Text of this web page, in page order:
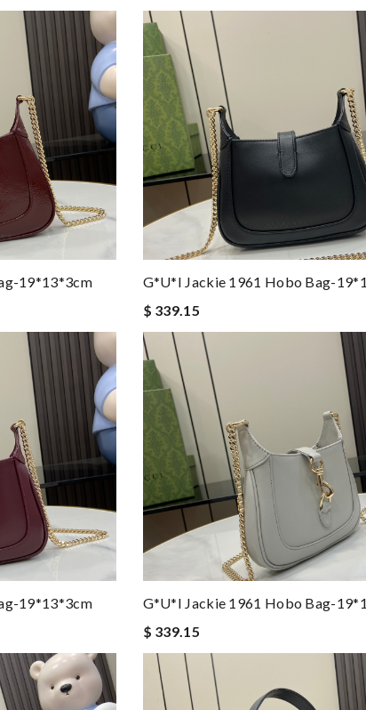
19*13*3cm
G*u*i Jackie 1961 Hobo Bag-
$ 339.15
19*13*3cm
G*u*i Jackie 1961 Hobo Bag-
$ 339.15